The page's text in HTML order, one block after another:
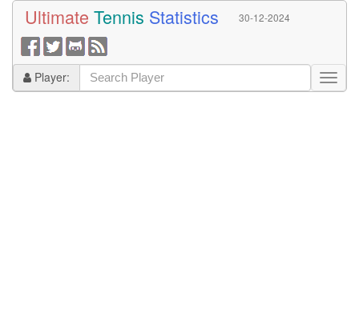
Ultimate Tennis Statistics 30-12-2024
Player: